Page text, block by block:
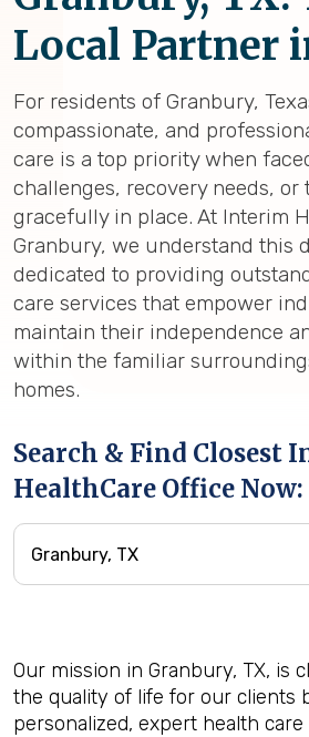
Local Partner
For residents of Granbury,
compassionate, and
care is a top priority when
challenges, recovery needs, or
gracefully in place. At Interim
Granbury, we understand this
dedicated to providing
care services that empower
maintain their independence
within the familiar
homes.
Search & Find Closest
HealthCare Office Now:
Our mission in Granbury, TX, is
the quality of life for our clients
personalized, expert health care